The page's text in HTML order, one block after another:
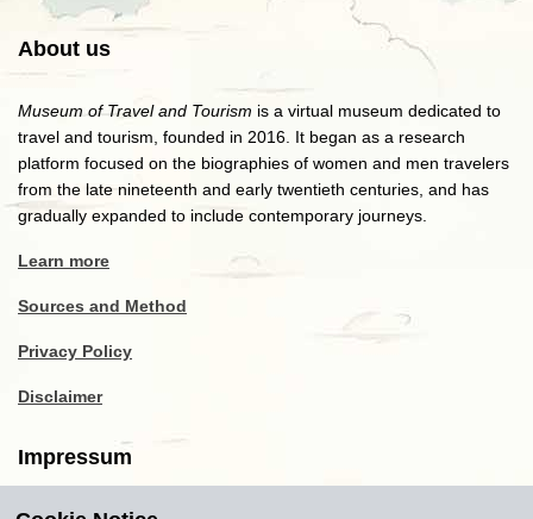
About us
Museum of Travel and Tourism is a virtual museum dedicated to
travel and tourism, founded in 2016. It began as a research
platform focused on the biographies of women and men travelers
from the late nineteenth and early twentieth centuries, and has
gradually expanded to include contemporary journeys.
Learn more
Sources and Method
Privacy Policy
Disclaimer
Impressum